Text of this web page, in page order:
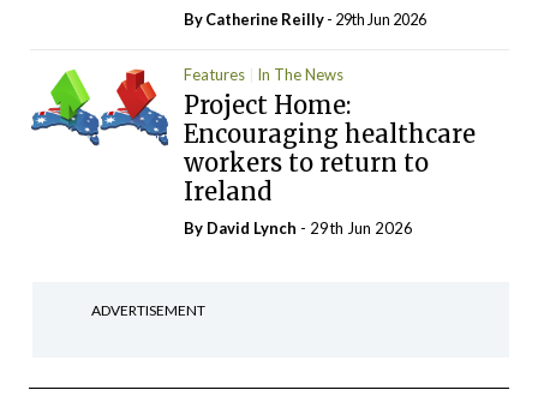
ByCatherine Reilly- 29th Jun 2026
Features In The News
Project Home:
Encouraging healthcare
workers to return to
Ireland
By David Lynch - 29th Jun 2026
ADVERTISEMENT